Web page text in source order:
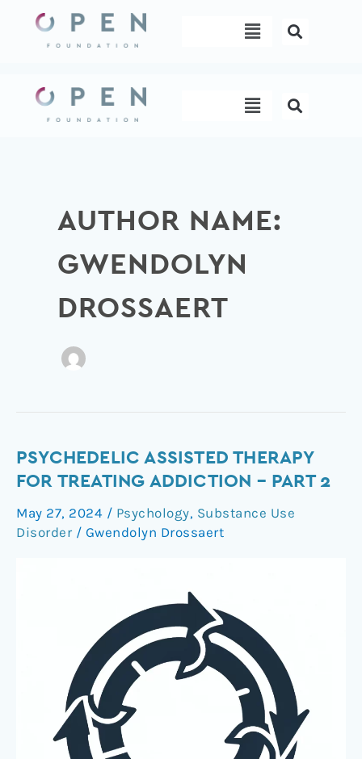
content
Menu
Menu
AUTHOR NAME:
GWENDOLYN
DROSSAERT
PSYCHEDELIC ASSISTED THERAPY
FOR TREATING ADDICTION – PART 2
May 27, 2024 / Psychology, Substance Use
Disorder / Gwendolyn Drossaert
Psychedelic
Assisted
for
Treating